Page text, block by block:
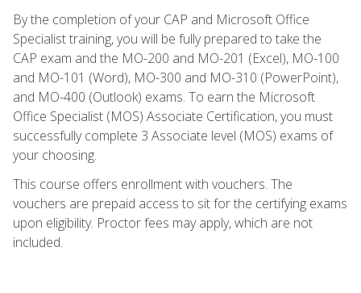
By the completion of your CAP and Microsoft Office
Specialist training, you will be fully prepared to take the
CAP exam and the MO-200 and MO-201 (Excel), MO-100
and MO-101 (Word), MO-300 and MO-310 (PowerPoint),
and MO-400 (Outlook) exams. To earn the Microsoft
Office Specialist (MOS) Associate Certification, you must
successfully complete 3 Associate level (MOS) exams of
your choosing.
This course offers enrollment with vouchers. The
vouchers are prepaid access to sit for the certifying exams
upon eligibility. Proctor fees may apply, which are not
included.